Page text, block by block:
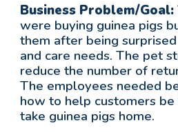
Business Problem/Goal:
were buying guinea pigs
them after being
and care needs. The pet
reduce the number of
The employees needed
how to help customers
take guinea pigs home.